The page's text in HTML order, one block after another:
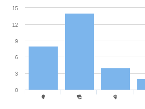
0
3
6
9
12
15